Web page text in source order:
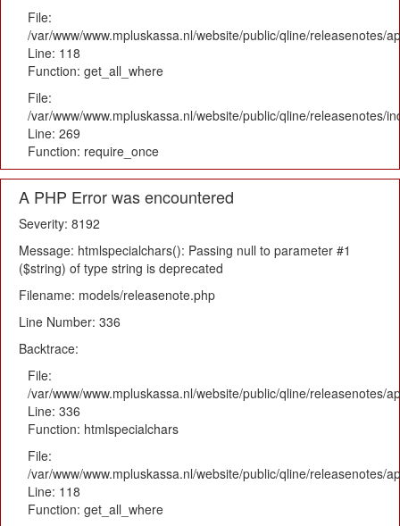
File:
/var/www/www.mpluskassa.nl/website/public/qline/releasenotes/
Line: 118
Function: get_all_where
File:
/var/www/www.mpluskassa.nl/website/public/qline/releasenotes/
Line: 269
Function: require_once
A PHP Error was encountered
Severity: 8192
Message: htmlspecialchars(): Passing null to parameter #1
($string) of type string is deprecated
Filename: models/releasenote.php
Line Number: 336
Backtrace:
File:
/var/www/www.mpluskassa.nl/website/public/qline/releasenotes/
Line: 336
Function: htmlspecialchars
File:
/var/www/www.mpluskassa.nl/website/public/qline/releasenotes/
Line: 118
Function: get_all_where